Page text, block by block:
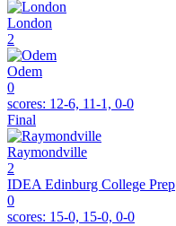
London
2
Odem
0
scores: 12-6, 11-1, 0-0
Final
Raymondville
2
IDEA Edinburg College Prep
0
scores: 15-0, 15-0, 0-0